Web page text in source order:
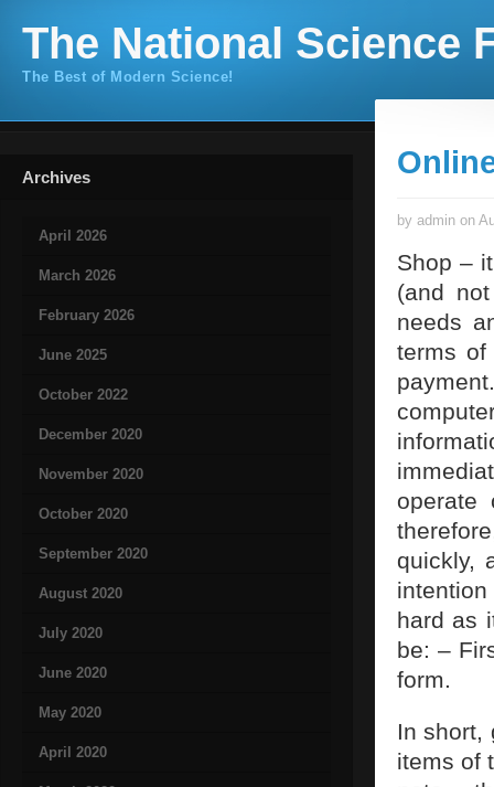
The National Science
The Best of Modern Science!
Archives
April 2026
March 2026
February 2026
June 2025
October 2022
December 2020
November 2020
October 2020
September 2020
August 2020
July 2020
June 2020
May 2020
April 2020
by admin on
Shop –
(and
needs
terms of
operate
quickly,
hard as
be: –
form.
In short,
items of